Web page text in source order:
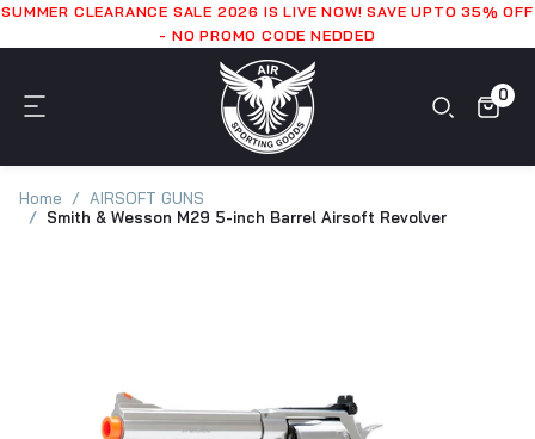
SUMMER CLEARANCE SALE 2026 IS LIVE NOW! SAVE UPTO 35% OFF
- NO PROMO CODE NEDDED
0
Home
AIRSOFT GUNS
Smith & Wesson M29 5-inch Barrel Airsoft Revolver